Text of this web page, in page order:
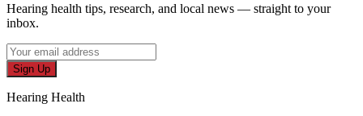
Hearing health tips, research, and local news — straight to your
inbox.
Sign Up
Hearing Health